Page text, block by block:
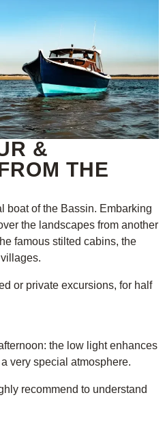
&
THE
boat of the Bassin. Embarking
the landscapes from another
famous stilted cabins, the
or private excursions, for half
the low light enhances
very special atmosphere.
recommend to understand